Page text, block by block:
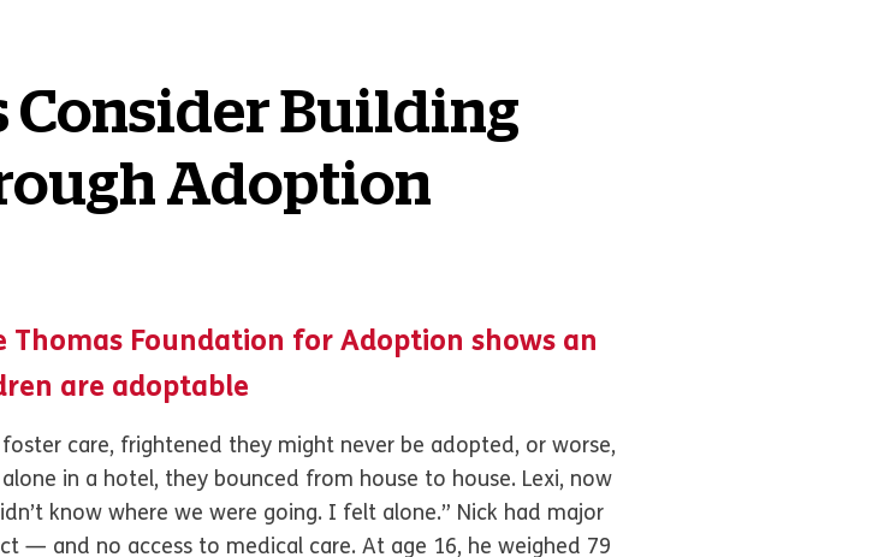
Consider Building
Adoption
Thomas Foundation for Adoption shows an
are adoptable
care, frightened they might never be adopted, or worse,
in a hotel, they bounced from house to house. Lexi, now
know where we were going. I felt alone.” Nick had major
— and no access to medical care. At age 16, he weighed 79